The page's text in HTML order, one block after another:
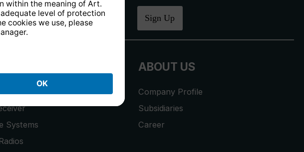
a€10 voucher Sign Up
Systems
ABOUT US
Company Profile
Subsidiaries
Career